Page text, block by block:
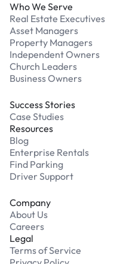
Who We Serve
Real Estate Executives
Asset Managers
Property Managers
Independent Owners
Church Leaders
Business Owners
Success Stories
Case Studies
Resources
Blog
Enterprise Rentals
Find Parking
Driver Support
Company
About Us
Careers
Legal
Terms of Service